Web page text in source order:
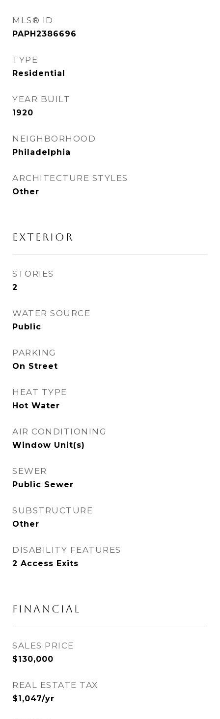
MLS® ID
PAPH2386696
TYPE
Residential
YEAR BUILT
1920
NEIGHBORHOOD
Philadelphia
ARCHITECTURE STYLES
Other
EXTERIOR
STORIES
2
WATER SOURCE
Public
PARKING
On Street
HEAT TYPE
Hot Water
AIR CONDITIONING
Window Unit(s)
SEWER
Public Sewer
SUBSTRUCTURE
Other
DISABILITY FEATURES
2 Access Exits
FINANCIAL
SALES PRICE
$130,000
REAL ESTATE TAX
$1,047/yr